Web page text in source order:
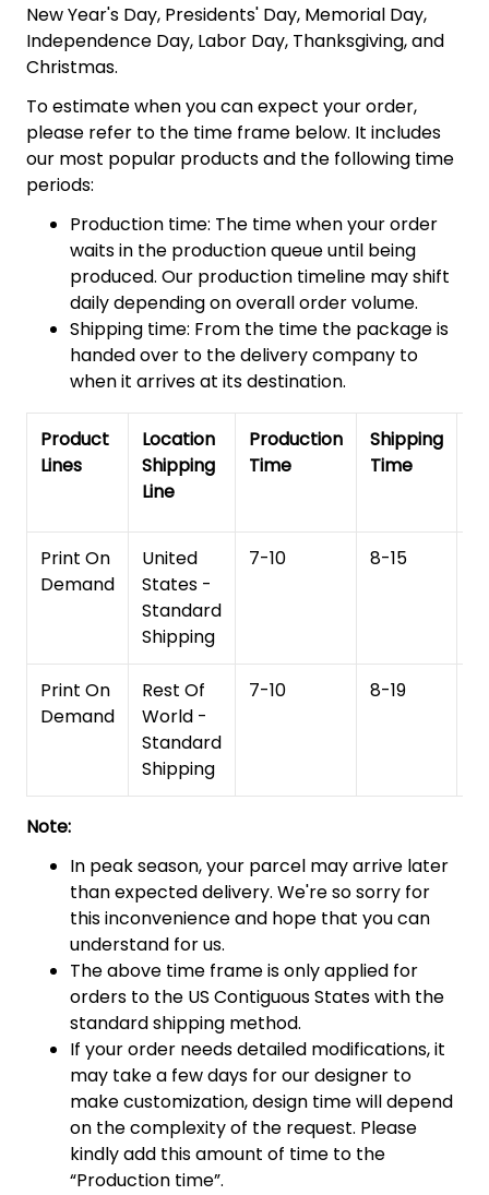
New Year's Day, Presidents' Day, Memorial Day,
Independence Day, Labor Day, Thanksgiving, and
Christmas.
To estimate when you can expect your order,
please refer to the time frame below. It includes
our most popular products and the following time
periods:
Production time: The time when your order
waits in the production queue until being
produced. Our production timeline may shift
daily depending on overall order volume.
Shipping time: From the time the package is
handed over to the delivery company to
when it arrives at its destination.
Product
Lines
Location
Shipping
Line
Production
Time
Shipping
Time
Print On
Demand
United
States -
Standard
Shipping
7-10 8-15
Print On
Demand
Rest Of
World -
Standard
Shipping
7-10 8-19
Note:
In peak season, your parcel may arrive later
than expected delivery. We're so sorry for
this inconvenience and hope that you can
understand for us.
The above time frame is only applied for
orders to the US Contiguous States with the
standard shipping method.
If your order needs detailed modifications, it
may take a few days for our designer to
make customization, design time will depend
on the complexity of the request. Please
kindly add this amount of time to the
“Production time”.